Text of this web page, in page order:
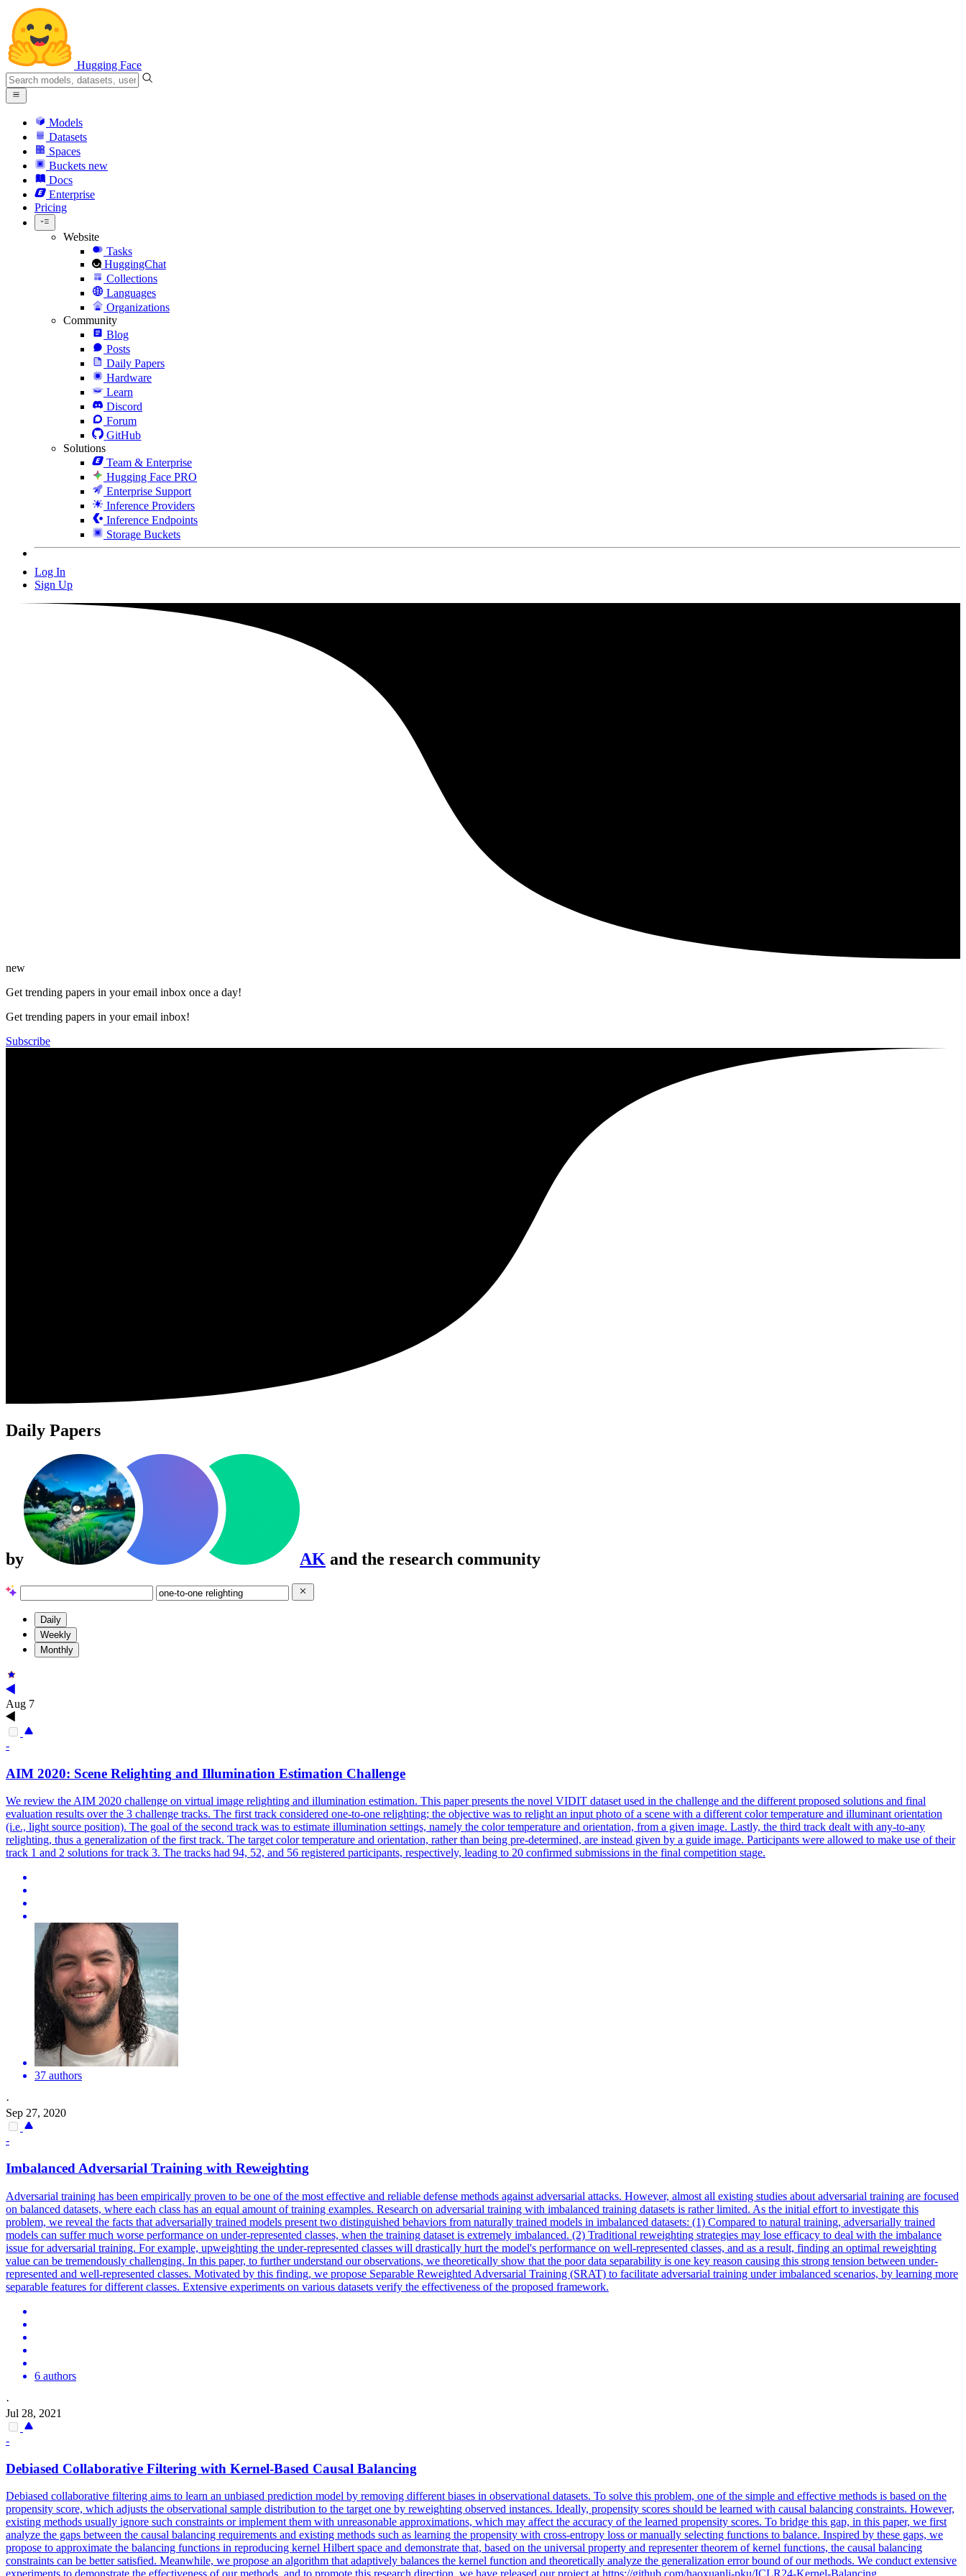
Hugging Face
Models
Datasets
Spaces
Buckets new
Docs
Enterprise
Pricing
Website
Tasks
HuggingChat
Collections
Languages
Organizations
Community
Blog
Posts
Daily Papers
Hardware
Learn
Discord
Forum
GitHub
Solutions
Team & Enterprise
Hugging Face PRO
Enterprise Support
Inference Providers
Inference Endpoints
Storage Buckets
Log In
Sign Up
new
Get trending papers in your email inbox once a day!
Get trending papers in your email inbox!
Subscribe
Daily Papers
by AK and the research community
Daily
Weekly
Monthly
Aug 7
-
AIM 2020: Scene Relighting and Illumination Estimation Challenge
We review the AIM 2020 challenge on virtual image relighting and illumination estimation. This paper presents the novel VIDIT dataset used in the challenge and the different proposed solutions and final
evaluation results over the 3 challenge tracks. The first track considered one-to-one relighting; the objective was to relight an input photo of a scene with a different color temperature and illuminant orientation
(i.e., light source position). The goal of the second track was to estimate illumination settings, namely the color temperature and orientation, from a given image. Lastly, the third track dealt with any-to-any
relighting, thus a generalization of the first track. The target color temperature and orientation, rather than being pre-determined, are instead given by a guide image. Participants were allowed to make use of their
track 1 and 2 solutions for track 3. The tracks had 94, 52, and 56 registered participants, respectively, leading to 20 confirmed submissions in the final competition stage.
37 authors
·
Sep 27, 2020
-
Imbalanced Adversarial Training with Reweighting
Adversarial training has been empirically proven to be one of the most effective and reliable defense methods against adversarial attacks. However, almost all existing studies about adversarial training are focused
on balanced datasets, where each class has an equal amount of training examples. Research on adversarial training with imbalanced training datasets is rather limited. As the initial effort to investigate this
problem, we reveal the facts that adversarially trained models present two distinguished behaviors from naturally trained models in imbalanced datasets: (1) Compared to natural training, adversarially trained
models can suffer much worse performance on under-represented classes, when the training dataset is extremely imbalanced. (2) Traditional reweighting strategies may lose efficacy to deal with the imbalance
issue for adversarial training. For example, upweighting the under-represented classes will drastically hurt the model's performance on well-represented classes, and as a result, finding an optimal reweighting
value can be tremendously challenging. In this paper, to further understand our observations, we theoretically show that the poor data separability is one key reason causing this strong tension between under-
represented and well-represented classes. Motivated by this finding, we propose Separable Reweighted Adversarial Training (SRAT) to facilitate adversarial training under imbalanced scenarios, by learning more
separable features for different classes. Extensive experiments on various datasets verify the effectiveness of the proposed framework.
6 authors
·
Jul 28, 2021
-
Debiased Collaborative Filtering with Kernel-Based Causal Balancing
Debiased collaborative filtering aims to learn an unbiased prediction model by removing different biases in observational datasets. To solve this problem, one of the simple and effective methods is based on the
propensity score, which adjusts the observational sample distribution to the target one by reweighting observed instances. Ideally, propensity scores should be learned with causal balancing constraints. However,
existing methods usually ignore such constraints or implement them with unreasonable approximations, which may affect the accuracy of the learned propensity scores. To bridge this gap, in this paper, we first
analyze the gaps between the causal balancing requirements and existing methods such as learning the propensity with cross-entropy loss or manually selecting functions to balance. Inspired by these gaps, we
propose to approximate the balancing functions in reproducing kernel Hilbert space and demonstrate that, based on the universal property and representer theorem of kernel functions, the causal balancing
constraints can be better satisfied. Meanwhile, we propose an algorithm that adaptively balances the kernel function and theoretically analyze the generalization error bound of our methods. We conduct extensive